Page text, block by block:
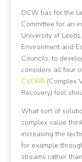
DCW has for the
Committee for an
University of
Environment and
Councils, to
considers all four
CVORR(Complex
Recovery) tool
What sort of
complex value
increasing the
for example
streams rather